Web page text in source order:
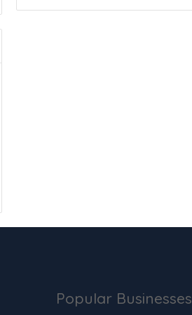
Popular Businesses